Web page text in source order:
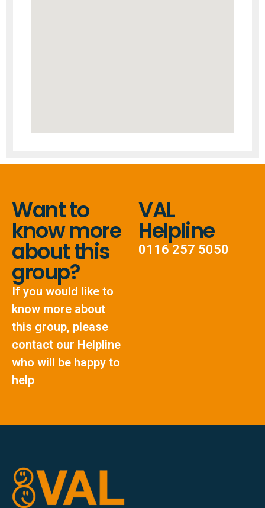
Want to
know more
about this
group?
If you would like to
know more about
this group, please
contact our Helpline
who will be happy to
help
VAL
Helpline
0116 257 5050